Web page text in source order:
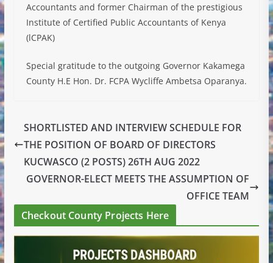
Accountants and former Chairman of the prestigious
Institute of Certified Public Accountants of Kenya
(lCPAK)
Special gratitude to the outgoing Governor Kakamega
County H.E Hon. Dr. FCPA Wycliffe Ambetsa Oparanya.
SHORTLISTED AND INTERVIEW SCHEDULE FOR
THE POSITION OF BOARD OF DIRECTORS
KUCWASCO (2 POSTS) 26TH AUG 2022
GOVERNOR-ELECT MEETS THE ASSUMPTION OF
OFFICE TEAM
Checkout County Projects Here